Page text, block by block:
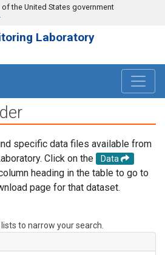
the United States government
Laboratory
specific data files available from
Click on the
Data
heading in the table to go to
page for that dataset.
to narrow your search.